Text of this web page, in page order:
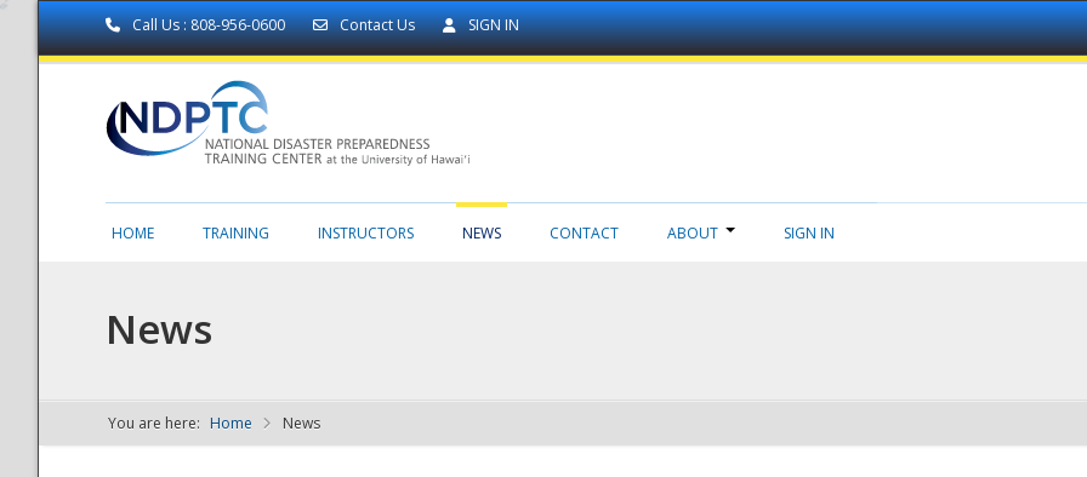
Call Us : 808-956-0600 Contact Us SIGN IN
NDPTC - The
HOME TRAINING INSTRUCTORS NEWS CONTACT ABOUT SIGN IN
News
You are here: Home News